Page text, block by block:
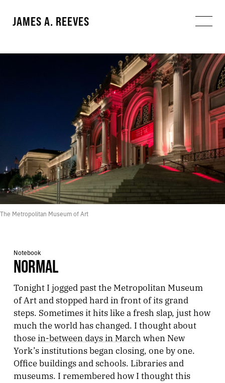
JAMES A. REEVES
The Metropolitan Museum of Art
Notebook
NORMAL
Tonight I jogged past the Metropolitan Museum
of Art and stopped hard in front of its grand
steps. Sometimes it hits like a fresh slap, just how
much the world has changed. I thought about
those in-between days in March when New
York’s institutions began closing, one by one.
Office buildings and schools. Libraries and
museums. I remembered how I thought this